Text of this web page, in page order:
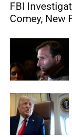
FBI
Comey, New